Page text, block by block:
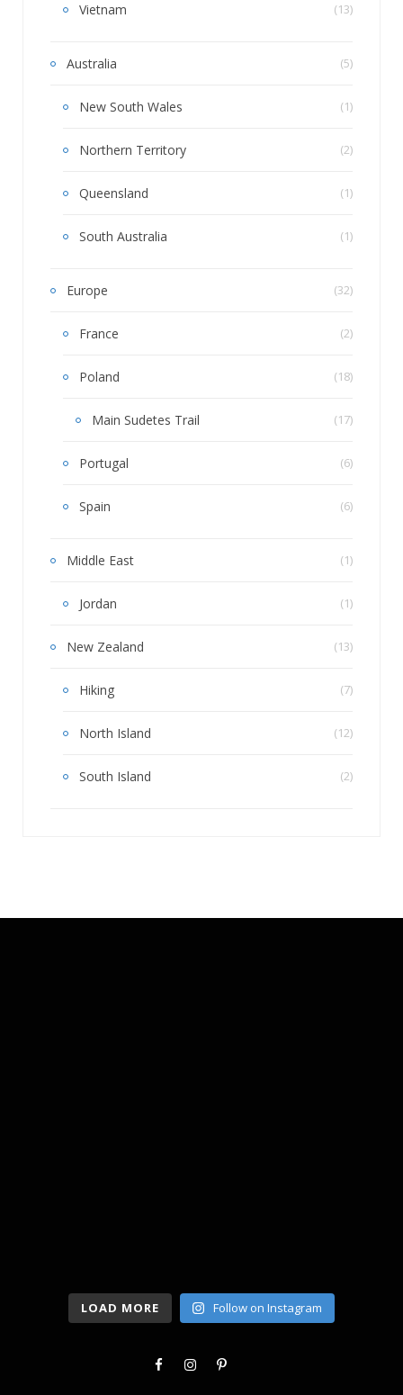
Vietnam (13)
Australia (5)
New South Wales (1)
Northern Territory (2)
Queensland (1)
South Australia (1)
Europe (32)
France (2)
Poland (18)
Main Sudetes Trail (17)
Portugal (6)
Spain (6)
Middle East (1)
Jordan (1)
New Zealand (13)
Hiking (7)
North Island (12)
South Island (2)
LOAD MORE Follow on Instagram